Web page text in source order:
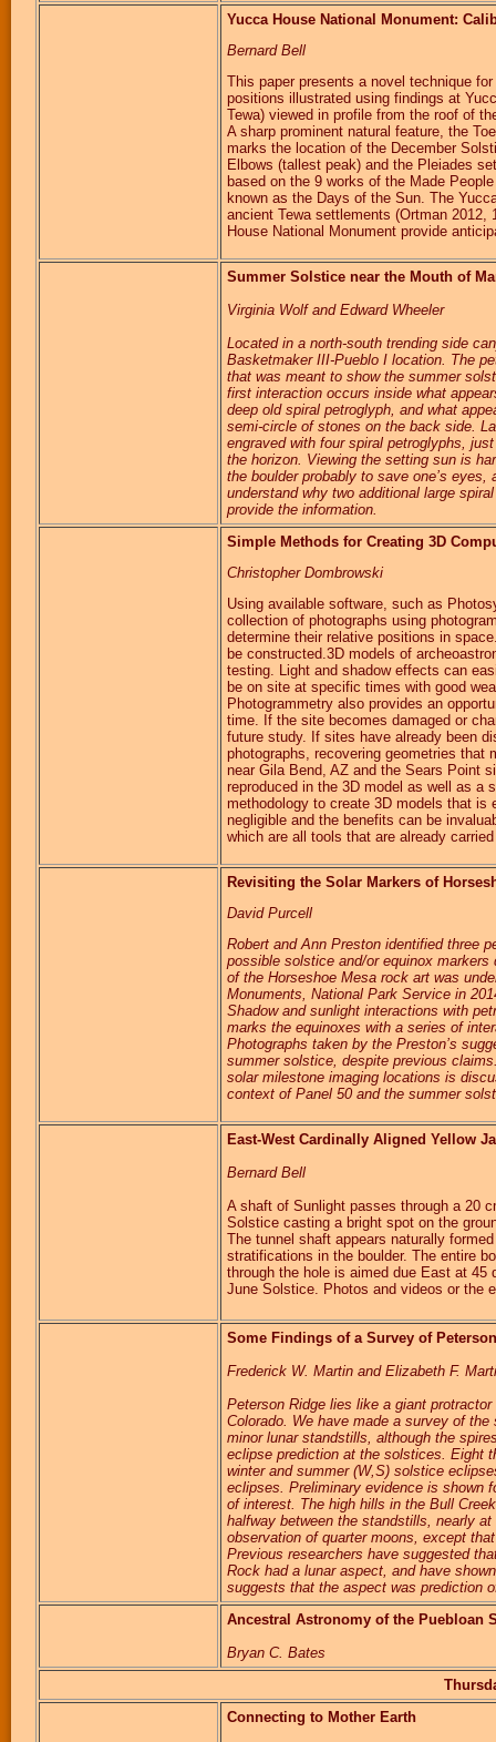
Yucca House National Monument:
Bernard Bell
This paper presents a novel technique
positions illustrated using findings at
Tewa) viewed in profile from the roof of
A sharp prominent natural feature, the
marks the location of the December
Elbows (tallest peak) and the Pleiades
based on the 9 works of the Made
known as the Days of the Sun. The
ancient Tewa settlements (Ortman
House National Monument provide
Summer Solstice near the Mouth of
Virginia Wolf and Edward Wheeler
Located in a north-south trending side
Basketmaker III-Pueblo I location. The
that was meant to show the summer
first interaction occurs inside what
deep old spiral petroglyph, and what
semi-circle of stones on the back side.
engraved with four spiral petroglyphs,
the horizon. Viewing the setting sun is
the boulder probably to save one’s
understand why two additional large
provide the information.
Simple Methods for Creating 3D
Christopher Dombrowski
Using available software, such as
collection of photographs using
determine their relative positions in
be constructed.3D models of
testing. Light and shadow effects can
be on site at specific times with good
Photogrammetry also provides an
time. If the site becomes damaged or
future study. If sites have already been
photographs, recovering geometries that
near Gila Bend, AZ and the Sears Point
reproduced in the 3D model as well as a
methodology to create 3D models that
negligible and the benefits can be
which are all tools that are already
Revisiting the Solar Markers of
David Purcell
Robert and Ann Preston identified three
possible solstice and/or equinox
of the Horseshoe Mesa rock art was
Monuments, National Park Service in
Shadow and sunlight interactions with
marks the equinoxes with a series of
Photographs taken by the Preston’s
summer solstice, despite previous
solar milestone imaging locations is
context of Panel 50 and the summer
East-West Cardinally Aligned Yellow
Bernard Bell
A shaft of Sunlight passes through a 20
Solstice casting a bright spot on the
The tunnel shaft appears naturally
stratifications in the boulder. The entire
through the hole is aimed due East at 45
June Solstice. Photos and videos or the
Some Findings of a Survey of
Frederick W. Martin and Elizabeth F.
Peterson Ridge lies like a giant
Colorado. We have made a survey of
minor lunar standstills, although the
eclipse prediction at the solstices. Eight
winter and summer (W,S) solstice
eclipses. Preliminary evidence is shown
of interest. The high hills in the Bull
halfway between the standstills, nearly
observation of quarter moons, except
Previous researchers have suggested
Rock had a lunar aspect, and have
suggests that the aspect was prediction
Ancestral Astronomy of the Puebloan
Bryan C. Bates
Connecting to Mother Earth